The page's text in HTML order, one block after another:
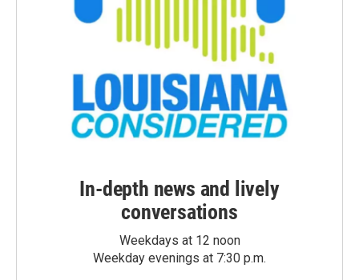
In-depth news and lively
conversations
Weekdays at 12 noon
Weekday evenings at 7:30 p.m.